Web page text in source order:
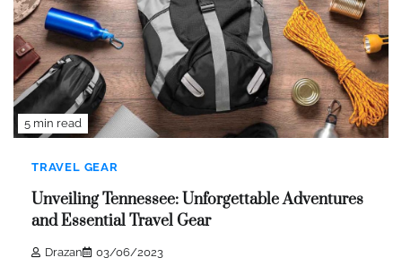
5 min read
TRAVEL GEAR
Unveiling Tennessee: Unforgettable Adventures
and Essential Travel Gear
Drazan 03/06/2023